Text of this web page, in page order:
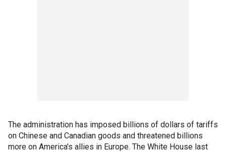
The administration has imposed billions of dollars of tariffs
on Chinese and Canadian goods and threatened billions
more on America's allies in Europe. The White House last